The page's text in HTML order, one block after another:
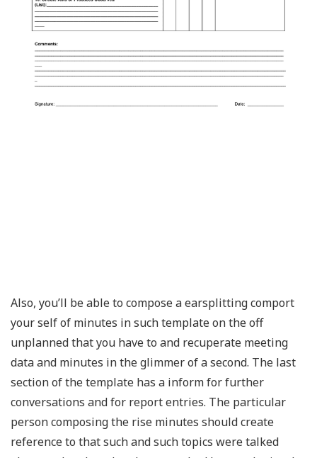
Also, you’ll be able to compose a earsplitting comport
your self of minutes in such template on the off
unplanned that you have to and recuperate meeting
data and minutes in the glimmer of a second. The last
section of the template has a inform for further
conversations and for report entries. The particular
person composing the rise minutes should create
reference to that such and such topics were talked